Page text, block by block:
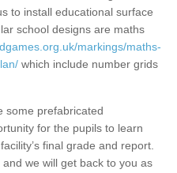
to install educational surface
school designs are maths
markings/maths-
which include number grids
some prefabricated
for the pupils to learn
final grade and report.
we will get back to you as